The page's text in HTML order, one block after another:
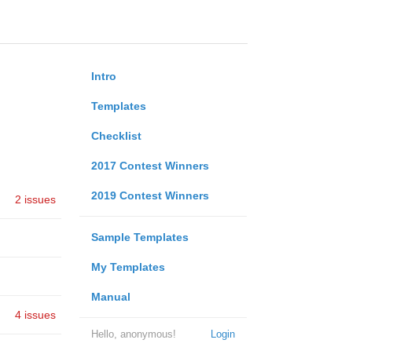
Intro
Templates
Checklist
2017 Contest Winners
2019 Contest Winners
Sample Templates
My Templates
Manual
Login
Hello, anonymous!
2 issues
4 issues